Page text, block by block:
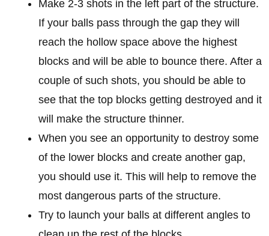
Make 2-3 shots in the left part of the structure.
If your balls pass through the gap they will
reach the hollow space above the highest
blocks and will be able to bounce there. After a
couple of such shots, you should be able to
see that the top blocks getting destroyed and it
will make the structure thinner.
When you see an opportunity to destroy some
of the lower blocks and create another gap,
you should use it. This will help to remove the
most dangerous parts of the structure.
Try to launch your balls at different angles to